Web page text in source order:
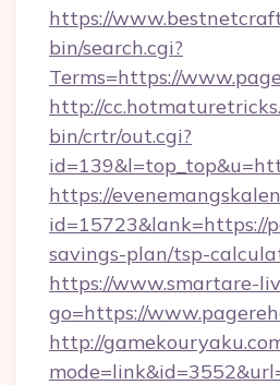
https://
bin/search.cgi?
Terms=https://
http://
bin/crtr/out.cgi?
https://
id=15723&lank=https://
savings-plan/tsp-
https://www.smartare-
go=https://
http://